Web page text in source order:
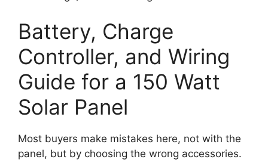
Battery, Charge
Controller, and Wiring
Guide for a 150 Watt
Solar Panel
Most buyers make mistakes here, not with the
panel, but by choosing the wrong accessories.